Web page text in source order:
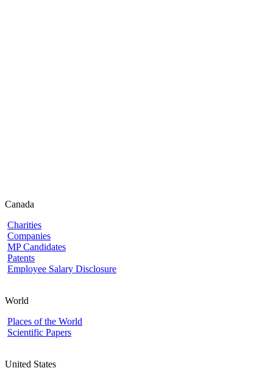
Canada
Charities
Companies
MP Candidates
Patents
Employee Salary Disclosure
World
Places of the World
Scientific Papers
United States